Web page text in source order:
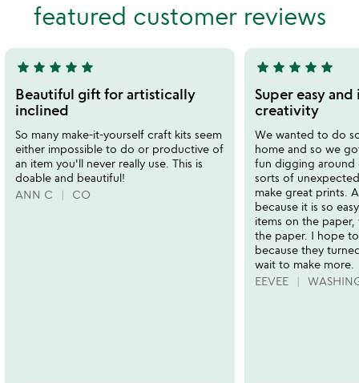
featured customer reviews
5
stars
out
of
5
star star star star star
Beautiful gift for artistically
inclined
So many make-it-yourself craft kits seem
either impossible to do or productive of
an item you'll never really use. This is
doable and beautiful!
ANN C
CO
5
stars
out
of
5
star star star star star
Super easy and
creativity
We wanted to do
home and so we
fun digging around
sorts of
make great prints.
because it is so
items on the
the paper. I hope
because they
wait to make more.
EEVEE
5